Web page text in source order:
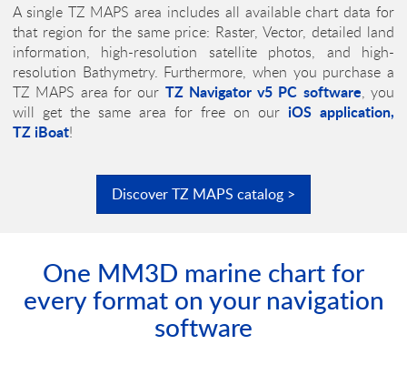
A single TZ MAPS area includes all available chart data for
that region for the same price: Raster, Vector, detailed land
information, high-resolution satellite photos, and high-
resolution Bathymetry. Furthermore, when you purchase a
TZ MAPS area for our TZ Navigator v5 PC software, you
will get the same area for free on our iOS application,
TZ iBoat!
DiscoverTZ MAPS catalog >
One MM3D marine chart for
every format on your navigation
software